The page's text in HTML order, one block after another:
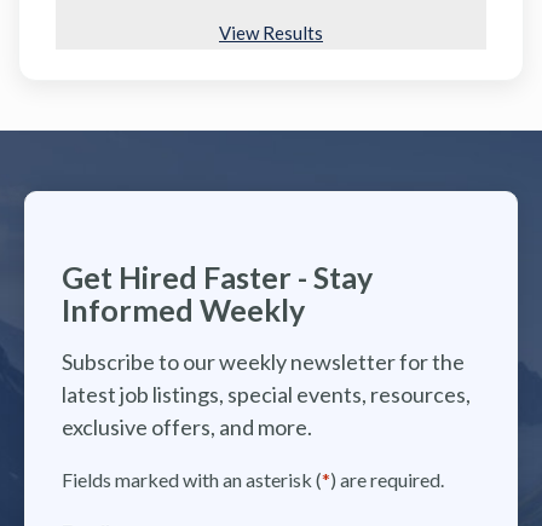
View Results
Get Hired Faster - Stay
Informed Weekly
Subscribe to our weekly newsletter for the
latest job listings, special events, resources,
exclusive offers, and more.
Fields marked with an asterisk (*) are required.